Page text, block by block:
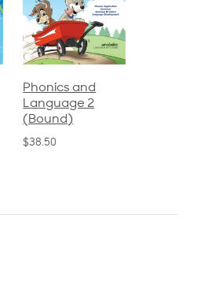
Phonics and
Language 2
(Bound)
$38.50